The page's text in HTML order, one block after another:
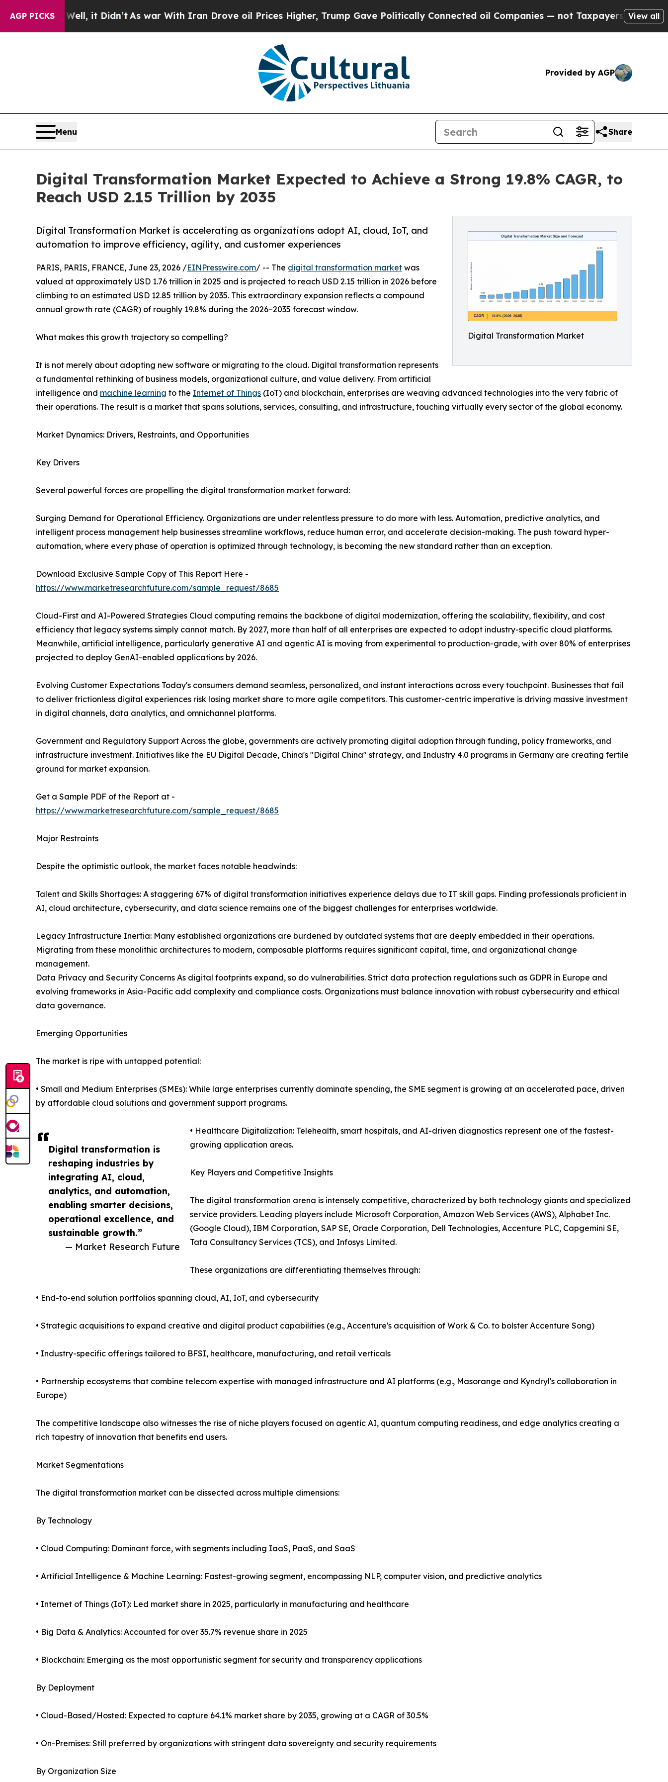
AGP PICKS
Well, it Didn’tAs war With Iran Drove oil Prices Higher, Trump Gave Politically Connected oil Companies — not Taxpayers — the Chance to
View all
Provided by AGP
Menu Share
Digital Transformation Market Expected to Achieve a Strong 19.8% CAGR, to
Reach USD 2.15 Trillion by 2035
Digital Transformation Market
Digital Transformation Market is accelerating as organizations adopt AI, cloud, IoT, and
automation to improve efficiency, agility, and customer experiences
Digital transformation is
reshaping industries by
integrating AI, cloud,
analytics, and automation,
enabling smarter decisions,
operational excellence, and
sustainable growth.”
— Market Research Future
PARIS, PARIS, FRANCE, June 23, 2026 /EINPresswire.com/ -- The digital transformation market was
valued at approximately USD 1.76 trillion in 2025 and is projected to reach USD 2.15 trillion in 2026 before
climbing to an estimated USD 12.85 trillion by 2035. This extraordinary expansion reflects a compound
annual growth rate (CAGR) of roughly 19.8% during the 2026–2035 forecast window.
What makes this growth trajectory so compelling?
It is not merely about adopting new software or migrating to the cloud. Digital transformation represents
a fundamental rethinking of business models, organizational culture, and value delivery. From artificial
intelligence and machine learning to the Internet of Things (IoT) and blockchain, enterprises are weaving advanced technologies into the very fabric of
their operations. The result is a market that spans solutions, services, consulting, and infrastructure, touching virtually every sector of the global economy.
Market Dynamics: Drivers, Restraints, and Opportunities
Key Drivers
Several powerful forces are propelling the digital transformation market forward:
Surging Demand for Operational Efficiency. Organizations are under relentless pressure to do more with less. Automation, predictive analytics, and
intelligent process management help businesses streamline workflows, reduce human error, and accelerate decision-making. The push toward hyper-
automation, where every phase of operation is optimized through technology, is becoming the new standard rather than an exception.
Download Exclusive Sample Copy of This Report Here -
https://www.marketresearchfuture.com/sample_request/8685
Cloud-First and AI-Powered Strategies Cloud computing remains the backbone of digital modernization, offering the scalability, flexibility, and cost
efficiency that legacy systems simply cannot match. By 2027, more than half of all enterprises are expected to adopt industry-specific cloud platforms.
Meanwhile, artificial intelligence, particularly generative AI and agentic AI is moving from experimental to production-grade, with over 80% of enterprises
projected to deploy GenAI-enabled applications by 2026.
Evolving Customer Expectations Today's consumers demand seamless, personalized, and instant interactions across every touchpoint. Businesses that fail
to deliver frictionless digital experiences risk losing market share to more agile competitors. This customer-centric imperative is driving massive investment
in digital channels, data analytics, and omnichannel platforms.
Government and Regulatory Support Across the globe, governments are actively promoting digital adoption through funding, policy frameworks, and
infrastructure investment. Initiatives like the EU Digital Decade, China's "Digital China" strategy, and Industry 4.0 programs in Germany are creating fertile
ground for market expansion.
Get a Sample PDF of the Report at -
https://www.marketresearchfuture.com/sample_request/8685
Major Restraints
Despite the optimistic outlook, the market faces notable headwinds:
Talent and Skills Shortages: A staggering 67% of digital transformation initiatives experience delays due to IT skill gaps. Finding professionals proficient in
AI, cloud architecture, cybersecurity, and data science remains one of the biggest challenges for enterprises worldwide.
Legacy Infrastructure Inertia: Many established organizations are burdened by outdated systems that are deeply embedded in their operations.
Migrating from these monolithic architectures to modern, composable platforms requires significant capital, time, and organizational change
management.
Data Privacy and Security Concerns As digital footprints expand, so do vulnerabilities. Strict data protection regulations such as GDPR in Europe and
evolving frameworks in Asia-Pacific add complexity and compliance costs. Organizations must balance innovation with robust cybersecurity and ethical
data governance.
Emerging Opportunities
The market is ripe with untapped potential:
• Small and Medium Enterprises (SMEs): While large enterprises currently dominate spending, the SME segment is growing at an accelerated pace, driven
by affordable cloud solutions and government support programs.
• Healthcare Digitalization: Telehealth, smart hospitals, and AI-driven diagnostics represent one of the fastest-
growing application areas.
Key Players and Competitive Insights
The digital transformation arena is intensely competitive, characterized by both technology giants and specialized
service providers. Leading players include Microsoft Corporation, Amazon Web Services (AWS), Alphabet Inc.
(Google Cloud), IBM Corporation, SAP SE, Oracle Corporation, Dell Technologies, Accenture PLC, Capgemini SE,
Tata Consultancy Services (TCS), and Infosys Limited.
These organizations are differentiating themselves through:
• End-to-end solution portfolios spanning cloud, AI, IoT, and cybersecurity
• Strategic acquisitions to expand creative and digital product capabilities (e.g., Accenture's acquisition of Work & Co. to bolster Accenture Song)
• Industry-specific offerings tailored to BFSI, healthcare, manufacturing, and retail verticals
• Partnership ecosystems that combine telecom expertise with managed infrastructure and AI platforms (e.g., Masorange and Kyndryl's collaboration in
Europe)
The competitive landscape also witnesses the rise of niche players focused on agentic AI, quantum computing readiness, and edge analytics creating a
rich tapestry of innovation that benefits end users.
Market Segmentations
The digital transformation market can be dissected across multiple dimensions:
By Technology
• Cloud Computing: Dominant force, with segments including IaaS, PaaS, and SaaS
• Artificial Intelligence & Machine Learning: Fastest-growing segment, encompassing NLP, computer vision, and predictive analytics
• Internet of Things (IoT): Led market share in 2025, particularly in manufacturing and healthcare
• Big Data & Analytics: Accounted for over 35.7% revenue share in 2025
• Blockchain: Emerging as the most opportunistic segment for security and transparency applications
By Deployment
• Cloud-Based/Hosted: Expected to capture 64.1% market share by 2035, growing at a CAGR of 30.5%
• On-Premises: Still preferred by organizations with stringent data sovereignty and security requirements
By Organization Size